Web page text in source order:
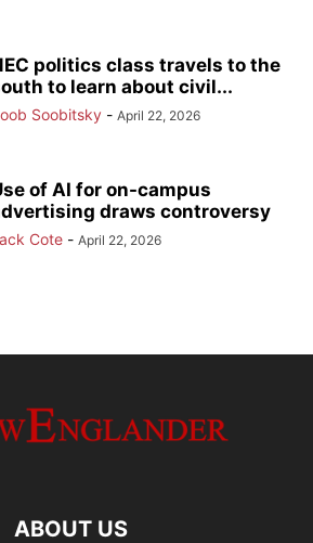
politics class travels to the
to learn about civil...
Soobitsky - April 22, 2026
of AI for on-campus
draws controversy
Cote - April 22, 2026
ABOUT US